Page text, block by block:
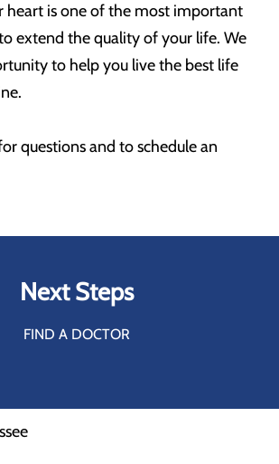
heart is one of the most important
extend the quality of your life. We
to help you live the best life
questions and to schedule an
Next Steps
FIND A DOCTOR